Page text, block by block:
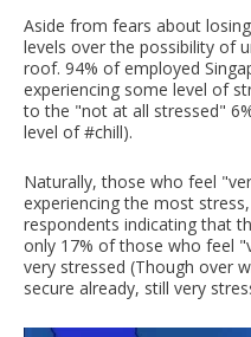
Aside from fears about
levels over the possibility of
roof. 94% of employed
experiencing some level of
to the "not at all stressed"
level of #chill).
Naturally, those who feel
experiencing the most
respondents indicating that
only 17% of those who feel
very stressed (Though over
secure already, still very